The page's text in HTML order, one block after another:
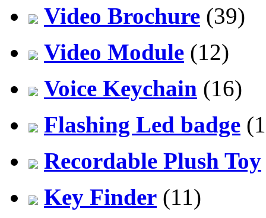
Video Brochure (39)
Video Module (12)
Voice Keychain (16)
Flashing Led badge
Recordable Plush Toy
Key Finder (11)